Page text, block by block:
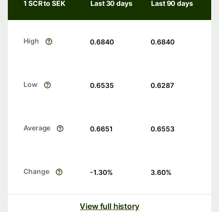
1 SCR to SEK Last 30 days Last 90 days
High 0.6840 0.6840
Low 0.6535 0.6287
Average 0.6651 0.6553
Change -1.30% 3.60%
View full history